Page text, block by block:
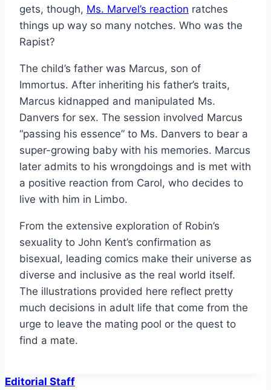
gets, though, Ms. Marvel’s reaction ratches
things up way so many notches. Who was the
Rapist?
The child’s father was Marcus, son of
Immortus. After inheriting his father’s traits,
Marcus kidnapped and manipulated Ms.
Danvers for sex. The session involved Marcus
“passing his essence” to Ms. Danvers to bear a
super-growing baby with his memories. Marcus
later admits to his wrongdoings and is met with
a positive reaction from Carol, who decides to
live with him in Limbo.
From the extensive exploration of Robin’s
sexuality to John Kent’s confirmation as
bisexual, leading comics make their universe as
diverse and inclusive as the real world itself.
The illustrations provided here reflect pretty
much decisions in adult life that come from the
urge to leave the mating pool or the quest to
find a mate.
Editorial Staff